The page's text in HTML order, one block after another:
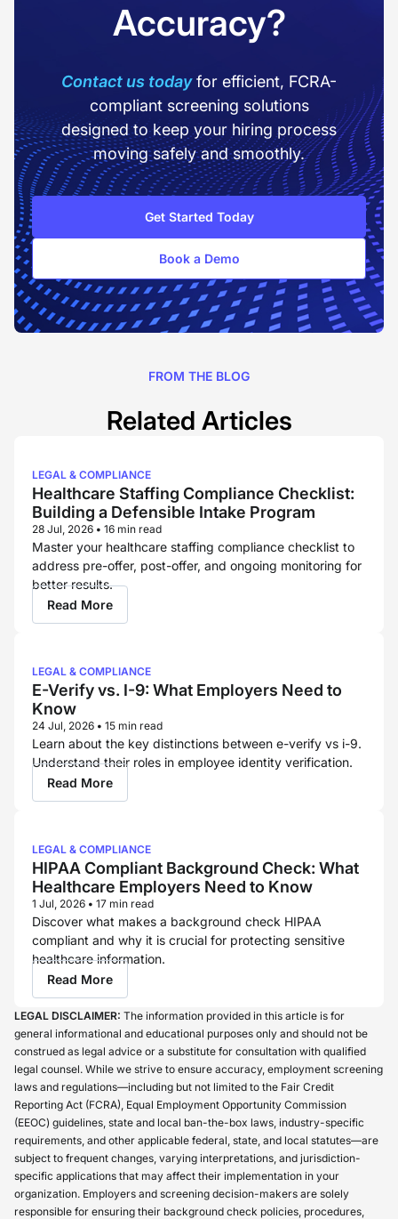
Accuracy?
Contact us todayfor efficient, FCRA-
compliant screening solutions
designed to keep your hiring process
moving safely and smoothly.
Get Started Today
Book a Demo
FROM THE BLOG
Related Articles
LEGAL & COMPLIANCE
Healthcare Staffing Compliance Checklist:
Building a Defensible Intake Program
28 Jul, 2026 • 16 min read
Master your healthcare staffing compliance checklist to
address pre-offer, post-offer, and ongoing monitoring for
better results.
Read More
LEGAL & COMPLIANCE
E-Verify vs. I-9: What Employers Need to
Know
24 Jul, 2026 • 15 min read
Learn about the key distinctions between e-verify vs i-9.
Understand their roles in employee identity verification.
Read More
LEGAL & COMPLIANCE
HIPAA Compliant Background Check: What
Healthcare Employers Need to Know
1 Jul, 2026 • 17 min read
Discover what makes a background check HIPAA
compliant and why it is crucial for protecting sensitive
healthcare information.
Read More
LEGAL DISCLAIMER: The information provided in this article is for
general informational and educational purposes only and should not be
construed as legal advice or a substitute for consultation with qualified
legal counsel. While we strive to ensure accuracy, employment screening
laws and regulations—including but not limited to the Fair Credit
Reporting Act (FCRA), Equal Employment Opportunity Commission
(EEOC) guidelines, state and local ban-the-box laws, industry-specific
requirements, and other applicable federal, state, and local statutes—are
subject to frequent changes, varying interpretations, and jurisdiction-
specific applications that may affect their implementation in your
organization. Employers and screening decision-makers are solely
responsible for ensuring their background check policies, procedures,